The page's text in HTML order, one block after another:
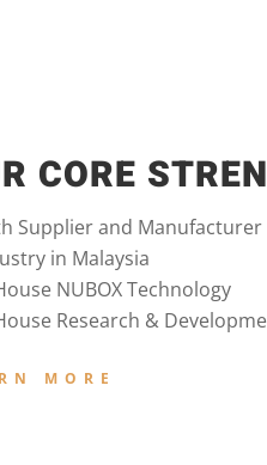
CORE
Supplier and
in Malaysia
NUBOX Technology
Research &
MORE